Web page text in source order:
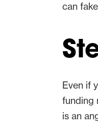
can
Even if
funding
is an